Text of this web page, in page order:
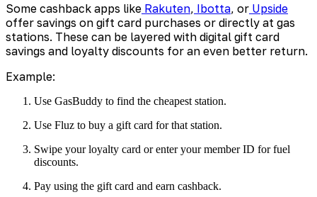
Some cashback apps like Rakuten, Ibotta, or Upside
offer savings on gift card purchases or directly at gas
stations. These can be layered with digital gift card
savings and loyalty discounts for an even better return.
Example:
Use GasBuddy to find the cheapest station.
Use Fluz to buy a gift card for that station.
Swipe your loyalty card or enter your member ID for fuel
discounts.
Pay using the gift card and earn cashback.